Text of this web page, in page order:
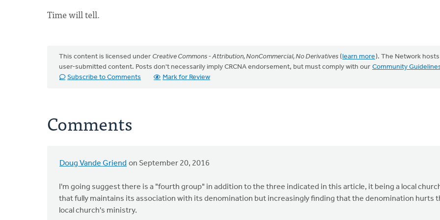
Time will tell.
This content is licensed under Creative Commons - Attribution, NonCommercial, No Derivatives (learn more). The Network hosts
user-submitted content. Posts don't necessarily imply CRCNA endorsement, but must comply with our Community
Subscribe to Comments
Mark for Review
Comments
Doug Vande Griend on September 20, 2016
I'm going suggest there is a "fourth group" in addition to the three indicated in this article, it being a local
that fully maintains its association with its denomination but increasingly finding that the denomination hurts
local church's ministry.